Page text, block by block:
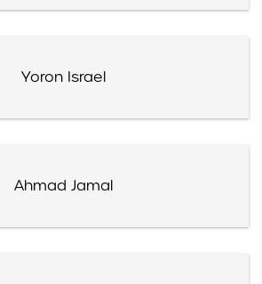
Yoron Israel
Ahmad Jamal